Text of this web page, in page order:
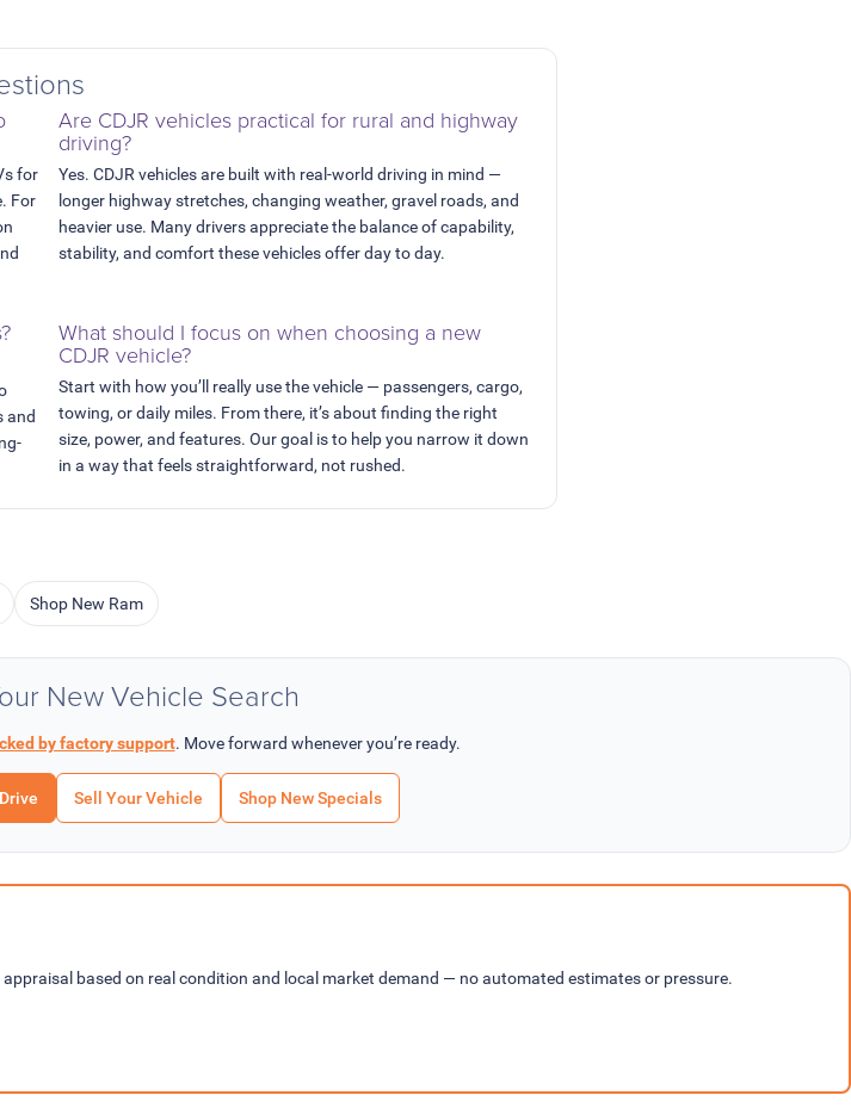
for
For
Are CDJR vehicles practical for rural and highway
driving?
Yes. CDJR vehicles are built with real-world driving in mind —
longer highway stretches, changing weather, gravel roads, and
heavier use. Many drivers appreciate the balance of capability,
stability, and comfort these vehicles offer day to day.
and
What should I focus on when choosing a new
CDJR vehicle?
Start with how you’ll really use the vehicle — passengers, cargo,
towing, or daily miles. From there, it’s about finding the right
size, power, and features. Our goal is to help you narrow it down
in a way that feels straightforward, not rushed.
Shop New Ram
New Vehicle Search
by factory support. Move forward whenever you’re ready.
Sell Your Vehicle Shop New Specials
based on real condition and local market demand — no automated estimates or pressure.